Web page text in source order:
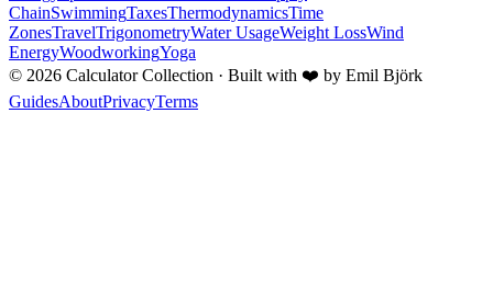
ChainSwimmingTaxesThermodynamicsTime
ZonesTravelTrigonometryWater UsageWeight LossWind
EnergyWoodworkingYoga
© 2026 Calculator Collection · Built with ❤️ by Emil Björk
GuidesAboutPrivacyTerms